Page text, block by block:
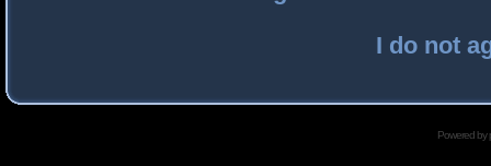
I do not
Powered by